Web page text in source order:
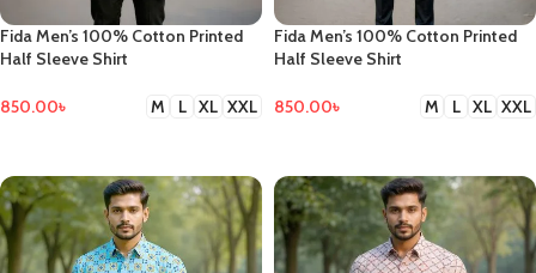
Fida Men’s 100% Cotton Printed
Half Sleeve Shirt
850.00৳ M L XL XXL
Fida Men’s 100% Cotton Printed
Half Sleeve Shirt
850.00৳ M L XL XXL